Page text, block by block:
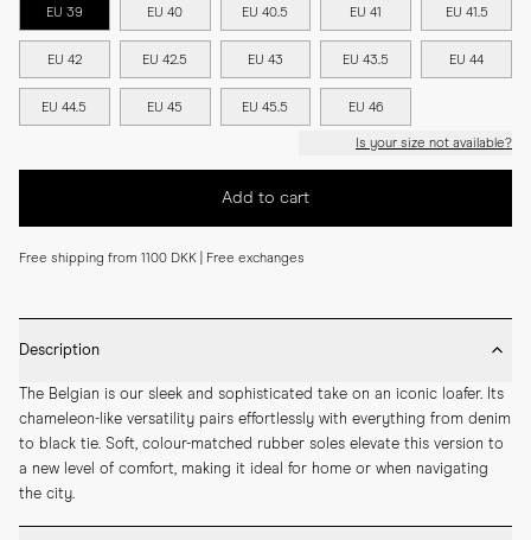
EU 39 EU 40 EU 40.5 EU 41 EU 41.5
EU 42 EU 42.5 EU 43 EU 43.5 EU 44
EU 44.5 EU 45 EU 45.5 EU 46
Is your size not available?
Add to cart
Free shipping from 1100 DKK | Free exchanges
Description
The Belgian is our sleek and sophisticated take on an iconic loafer. Its
chameleon-like versatility pairs effortlessly with everything from denim
to black tie. Soft, colour-matched rubber soles elevate this version to
a new level of comfort, making it ideal for home or when navigating
the city.